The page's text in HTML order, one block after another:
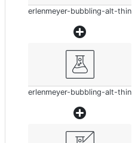
erlenmeyer-bubbling-alt-thin
erlenmeyer-bubbling-alt-thin